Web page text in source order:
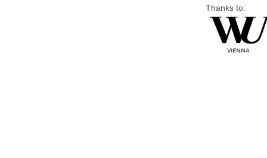
Thanks to: